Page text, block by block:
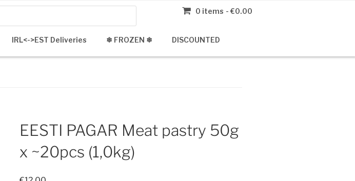
0 items €0.00
IRL<->EST Deliveries ❄ FROZEN ❄ DISCOUNTED
EESTI PAGAR Meat pastry 50g
x ~20pcs (1,0kg)